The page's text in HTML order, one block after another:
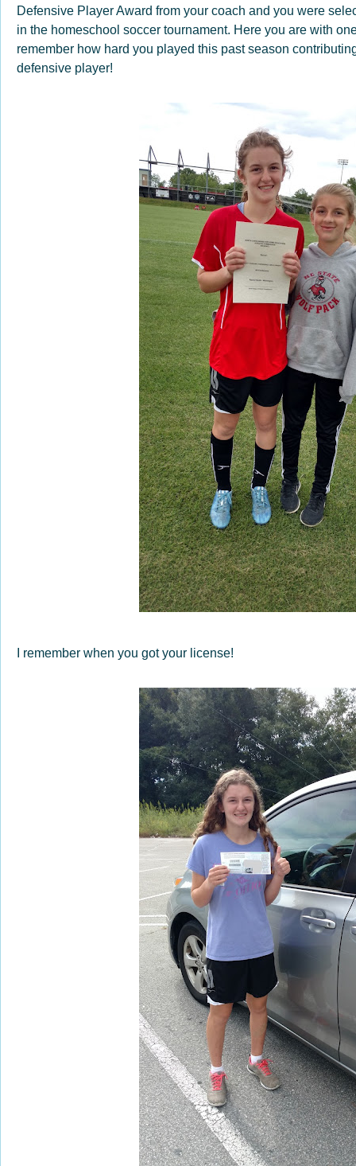
Defensive Player Award from your coach and you were
in the homeschool soccer tournament. Here you are with
remember how hard you played this past season
defensive player!
I remember when you got your license!